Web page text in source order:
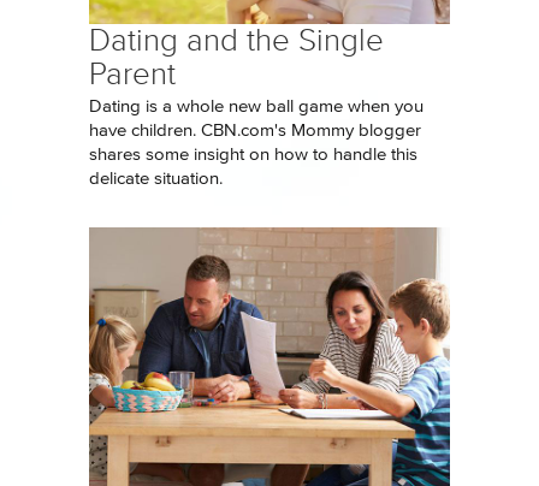
Dating and the Single
Parent
Dating is a whole new ball game when you
have children. CBN.com's Mommy blogger
shares some insight on how to handle this
delicate situation.